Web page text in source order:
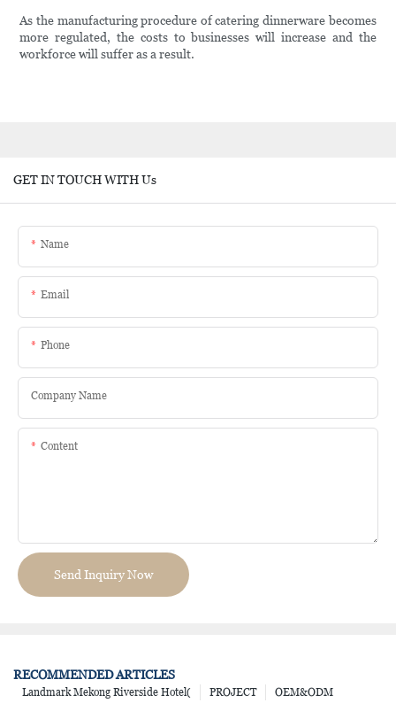
As the manufacturing procedure of catering dinnerware becomes
more regulated, the costs to businesses will increase and the
workforce will suffer as a result.
GET IN TOUCH WITH Us
Name
Email
Phone
Company Name
Content
Send Inquiry Now
RECOMMENDED ARTICLES
OEM&ODM
PROJECT
Landmark Mekong Riverside Hotel(